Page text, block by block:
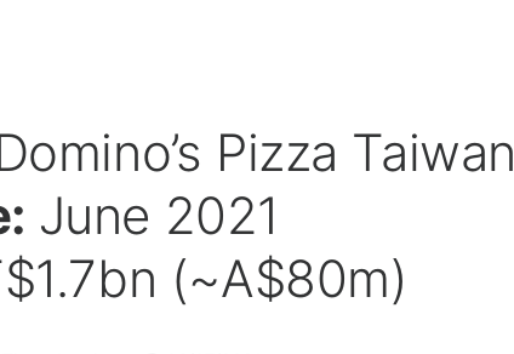
Pizza Taiwan
June 2021
(~A$80m)